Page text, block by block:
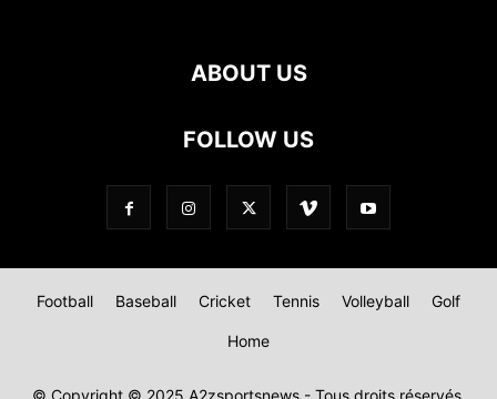
ABOUT US
FOLLOW US
Football Baseball Cricket Tennis Volleyball Golf
Home
© Copyright © 2025 A2zsportsnews - Tous droits réservés.